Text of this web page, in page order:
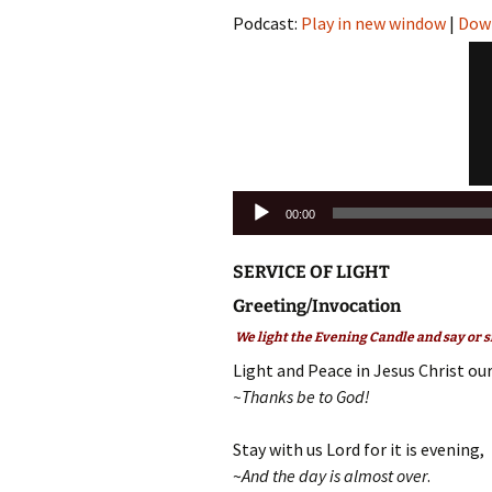
Podcast: Play in new window |
Audio
Player
00:00
SERVICE OF LIGHT
Greeting/Invocation
We light the Evening Candle and say or
Light and Peace in Jesus Christ
~Thanks be to God!
Stay with us Lord for it is evening,
~And the day is almost over.